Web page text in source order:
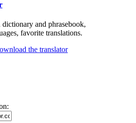
dictionary and phrasebook,
favorite translations.